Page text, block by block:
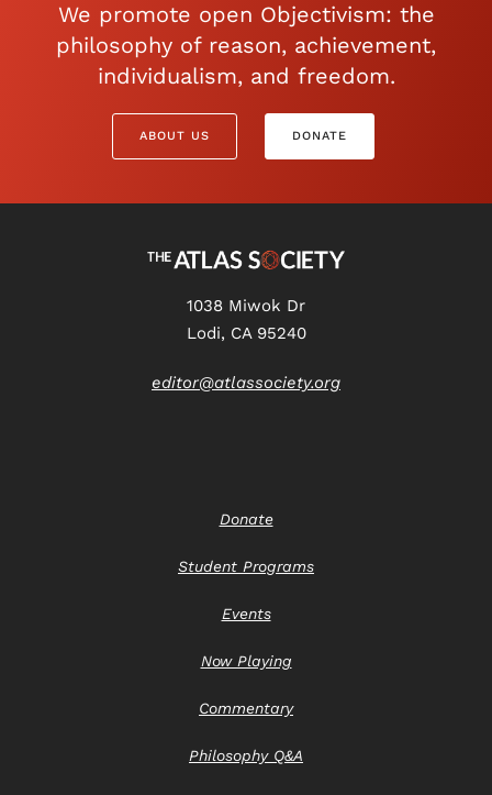
We promote open Objectivism: the
philosophy of reason, achievement,
individualism, and freedom.
ABOUT US DONATE
1038 Miwok Dr
Lodi, CA 95240
editor@atlassociety.org
Donate
Student Programs
Events
Now Playing
Commentary
Philosophy Q&A